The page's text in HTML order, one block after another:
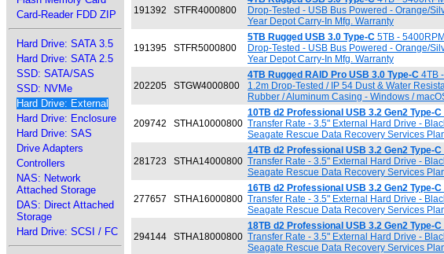
Card-Reader FDD ZIP
Hard Drive: SATA 3.5
Hard Drive: SATA 2.5
SSD: SATA/SAS
SSD: NVMe
Hard Drive: External
Hard Drive: Enclosure
Hard Drive: SAS
Drive Adapters
Controllers
NAS: Network
Attached Storage
DAS: Direct Attached
Storage
Hard Drive: SCSI / FC
191392 STFR4000800
Drop-Tested - USB Bus Powered - Orange/
Year Depot Carry-In Mfg. Warranty
191395 STFR5000800
5TB Rugged USB 3.0 Type-C 5TB -
Drop-Tested - USB Bus Powered - Orange/
Year Depot Carry-In Mfg. Warranty
202205 STGW4000800
4TB Rugged RAID Pro USB 3.0 Type-C 4TB
1.2m Drop-Tested / IP 54 Dust & Water
Rubber / Aluminum Casing - Windows /
209742 STHA10000800
10TB d2 Professional USB 3.2 Gen2 Type-C
Transfer Rate - 3.5" External Hard Drive -
Seagate Rescue Data Recovery Services
281723 STHA14000800
14TB d2 Professional USB 3.2 Gen2 Type-C
Transfer Rate - 3.5" External Hard Drive -
Seagate Rescue Data Recovery Services
277657 STHA16000800
16TB d2 Professional USB 3.2 Gen2 Type-C
Transfer Rate - 3.5" External Hard Drive -
Seagate Rescue Data Recovery Services
294144 STHA18000800
18TB d2 Professional USB 3.2 Gen2 Type-C
Transfer Rate - 3.5" External Hard Drive -
Seagate Rescue Data Recovery Services